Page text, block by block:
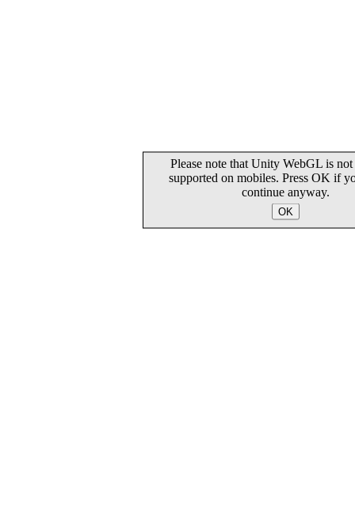
Please note that Unity WebGL is
supported on mobiles. Press OK if
continue anyway.
OK